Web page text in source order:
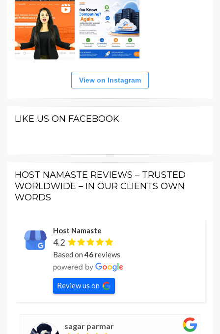
View on Instagram
LIKE US ON FACEBOOK
HOST NAMASTE REVIEWS – TRUSTED
WORLDWIDE – IN OUR CLIENTS OWN
WORDS
Host Namaste
4.2
Based on46reviews
Review us on
sagar parmar